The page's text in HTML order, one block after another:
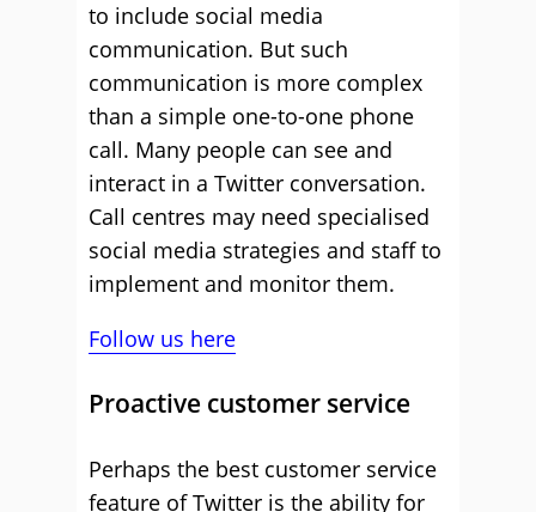
to include social media
communication. But such
communication is more complex
than a simple one-to-one phone
call. Many people can see and
interact in a Twitter conversation.
Call centres may need specialised
social media strategies and staff to
implement and monitor them.
Follow us here
Proactive customer service
Perhaps the best customer service
feature of Twitter is the ability for